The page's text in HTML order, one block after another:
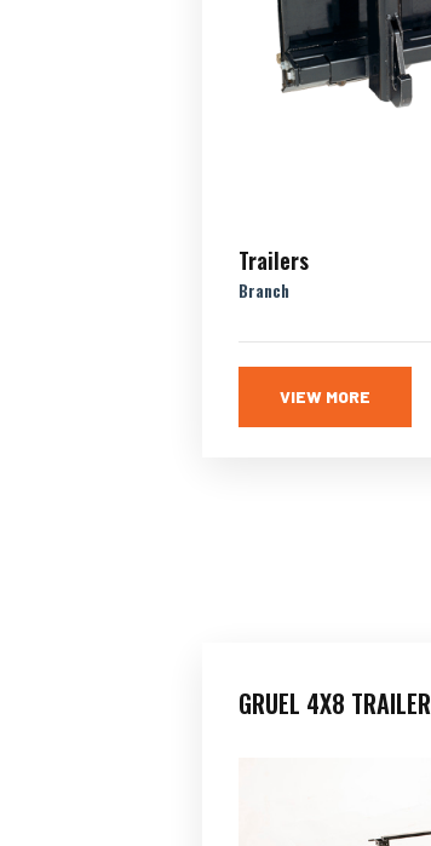
Trailers
Branch
VIEW MORE
GRUEL 4X8 TRAILER